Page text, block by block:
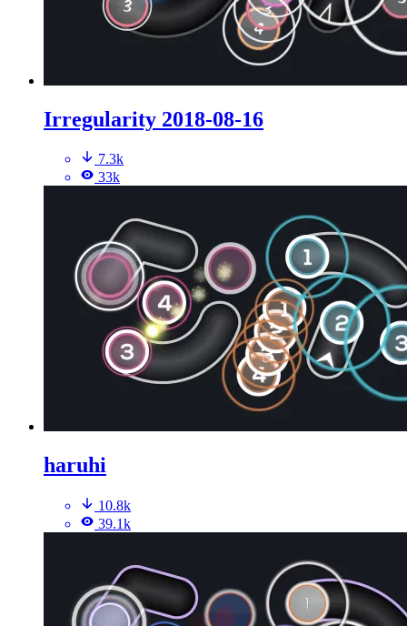
Irregularity 2018-08-16
7.3k
33k
haruhi
10.8k
39.1k